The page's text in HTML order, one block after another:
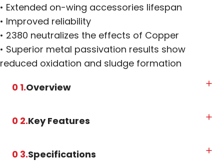
• Extended on-wing accessories lifespan
• Improved reliability
• 2380 neutralizes the effects of Copper
• Superior metal passivation results show
reduced oxidation and sludge formation
0 1.Overview
0 2.Key Features
0 3.Specifications